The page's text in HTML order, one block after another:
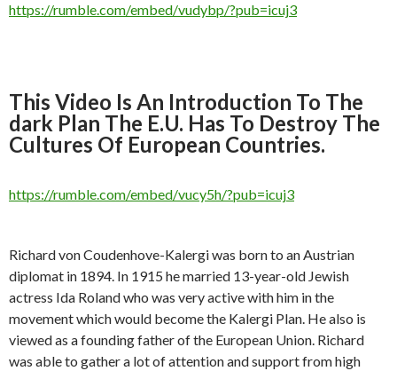
https://rumble.com/embed/vudybp/?pub=icuj3
This Video Is An Introduction To The
dark Plan The E.U. Has To Destroy The
Cultures Of European Countries.
https://rumble.com/embed/vucy5h/?pub=icuj3
Richard von Coudenhove-Kalergi was born to an Austrian
diplomat in 1894. In 1915 he married 13-year-old Jewish
actress Ida Roland who was very active with him in the
movement which would become the Kalergi Plan. He also is
viewed as a founding father of the European Union. Richard
was able to gather a lot of attention and support from high